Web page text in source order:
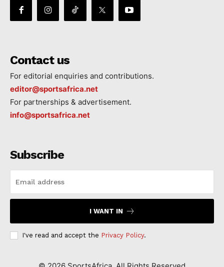
Contact us
For editorial enquiries and contributions.
editor@sportsafrica.net
For partnerships & advertisement.
info@sportsafrica.net
Subscribe
I WANT IN
I've read and accept the Privacy Policy.